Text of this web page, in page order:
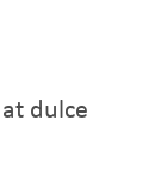
dulce